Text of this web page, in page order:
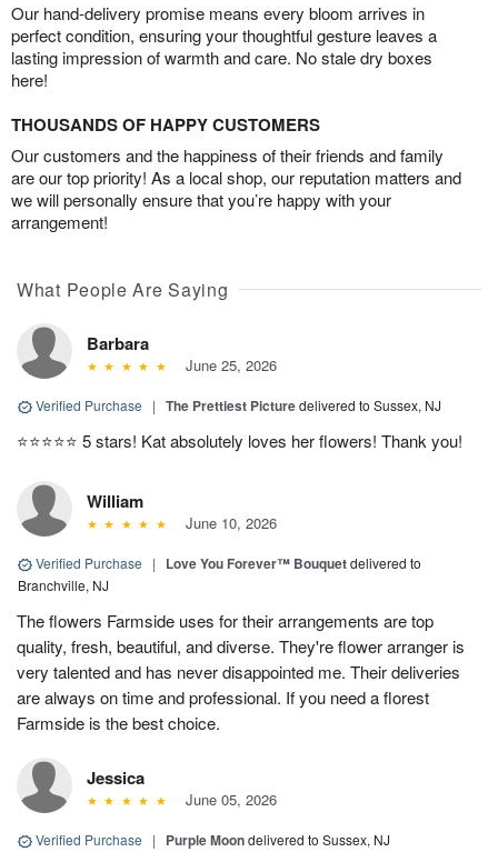
Our hand-delivery promise means every bloom arrives in
perfect condition, ensuring your thoughtful gesture leaves a
lasting impression of warmth and care. No stale dry boxes
here!
THOUSANDS OF HAPPY CUSTOMERS
Our customers and the happiness of their friends and family
are our top priority! As a local shop, our reputation matters and
we will personally ensure that you’re happy with your
arrangement!
What People Are Saying
Barbara
June 25, 2026
Verified Purchase | The Prettiest Picturedelivered to Sussex, NJ
⭐️⭐️⭐️⭐️⭐️ 5 stars! Kat absolutely loves her flowers! Thank you!
William
June 10, 2026
Verified Purchase | Love You Forever™ Bouquetdelivered to
Branchville, NJ
The flowers Farmside uses for their arrangements are top
quality, fresh, beautiful, and diverse. They're flower arranger is
very talented and has never disappointed me. Their deliveries
are always on time and professional. If you need a florest
Farmside is the best choice.
Jessica
June 05, 2026
Verified Purchase | Purple Moondelivered to Sussex, NJ